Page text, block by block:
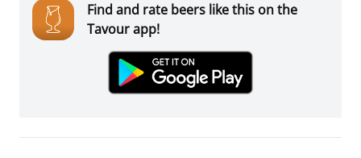
Find and rate beers like this on the
Tavour app!